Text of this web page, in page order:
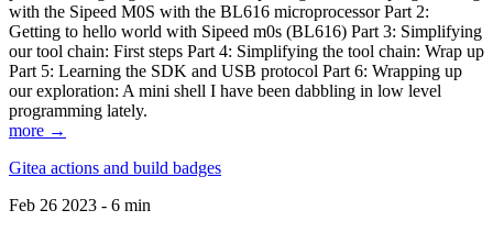
with the Sipeed M0S with the BL616 microprocessor Part 2:
Getting to hello world with Sipeed m0s (BL616) Part 3: Simplifying
our tool chain: First steps Part 4: Simplifying the tool chain: Wrap up
Part 5: Learning the SDK and USB protocol Part 6: Wrapping up
our exploration: A mini shell I have been dabbling in low level
programming lately.
more →
Gitea actions and build badges
Feb 26 2023 - 6 min